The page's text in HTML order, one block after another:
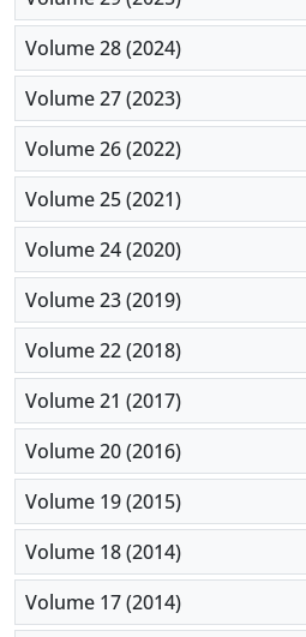
Volume 28 (2024)
Volume 27 (2023)
Volume 26 (2022)
Volume 25 (2021)
Volume 24 (2020)
Volume 23 (2019)
Volume 22 (2018)
Volume 21 (2017)
Volume 20 (2016)
Volume 19 (2015)
Volume 18 (2014)
Volume 17 (2014)